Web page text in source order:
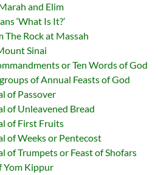
and Elim
‘What Is It?’
The Rock at Massah
Sinai
or Ten Words of God
of Annual Feasts of God
of Passover
of Unleavened Bread
of First Fruits
of Weeks or Pentecost
of Trumpets or Feast of Shofars
Yom Kippur